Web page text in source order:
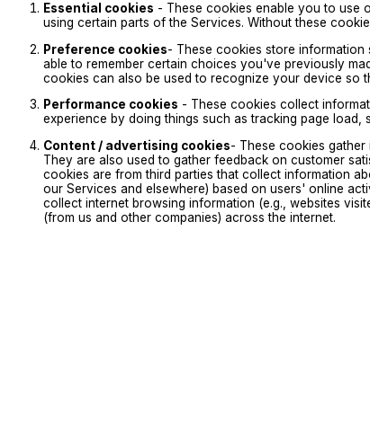
Essential cookies - These cookies enable you to use
using certain parts of the Services. Without these
Preference cookies- These cookies store
able to remember certain choices you've previously
cookies can also be used to recognize your device so
Performance cookies - These cookies collect
experience by doing things such as tracking page load,
Content / advertising cookies- These cookies
They are also used to gather feedback on customer
cookies are from third parties that collect information
our Services and elsewhere) based on users' online
collect internet browsing information (e.g., websites
(from us and other companies) across the internet.